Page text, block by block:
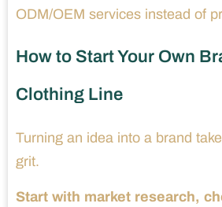
ODM/OEM services instead of
How to Start Your Own
Clothing Line
Turning an idea into a brand
grit.
Start with market research,